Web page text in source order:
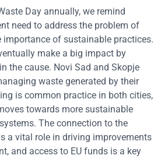
Day annually, we remind
need to address the problem of
of sustainable practices.
make a big impact by
the cause. Novi Sad and Skopje
waste generated by their
is common practice in both cities,
towards more sustainable
The connection to the
a vital role in driving improvements
and access to EU funds is a key